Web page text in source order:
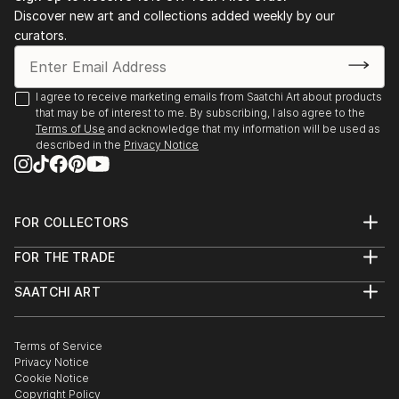
Discover new art and collections added weekly by our
curators.
I agree to receive marketing emails from Saatchi Art about products
that may be of interest to me. By subscribing, I also agree to the
Terms of Use and acknowledge that my information will be used as
described in the Privacy Notice
FOR COLLECTORS
Help Center
Commissions
Gift Card
FOR THE TRADE
Trade Program
Healthcare
Multi Family & Residential
Contact Art Consultant
SAATCHI ART
The Other Art Fair
Sell on Saatchi Art
Affiliate Program
Terms of Service
Privacy Notice
Cookie Notice
Copyright Policy